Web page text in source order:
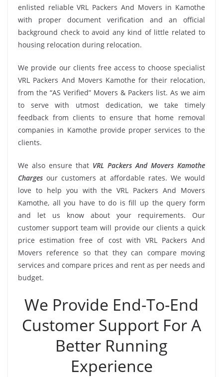
enlisted reliable VRL Packers And Movers in Kamothe
with proper document verification and an official
background check to avoid any kind of little related to
housing relocation during relocation.
We provide our clients free access to choose specialist
VRL Packers And Movers Kamothe for their relocation,
from the “AS Verified” Movers & Packers list. As we aim
to serve with utmost dedication, we take timely
feedback from clients to ensure that home removal
companies in Kamothe provide proper services to the
clients.
We also ensure that VRL Packers And Movers Kamothe
Charges our customers at affordable rates. We would
love to help you with the VRL Packers And Movers
Kamothe, all you have to do is fill up the query form
and let us know about your requirements. Our
customer support team will provide our clients a quick
price estimation free of cost with VRL Packers And
Movers reference so that they can compare moving
services and compare prices and rent as per needs and
budget.
We Provide End-To-End
Customer Support For A
Better Running
Experience